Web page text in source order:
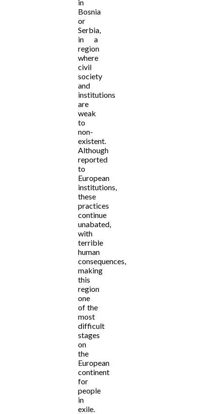
in
Bosnia
or
Serbia,
in a
region
where
civil
society
and
institutions
are
weak
to
non-
existent.
Although
reported
to
European
institutions,
these
practices
continue
unabated,
with
terrible
human
consequences,
making
this
region
one
of the
most
difficult
stages
on
the
European
continent
for
people
in
exile.